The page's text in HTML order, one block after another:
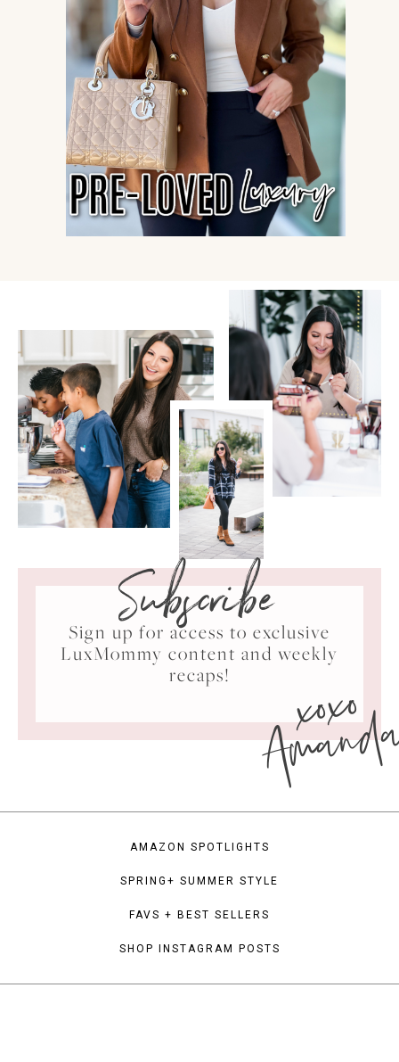
Subscribe
Sign up for access to exclusive
LuxMommy content and weekly
recaps!
xoxo
AMAZON SPOTLIGHTS
SPRING+ SUMMER STYLE
FAVS + BEST SELLERS
SHOP INSTAGRAM POSTS